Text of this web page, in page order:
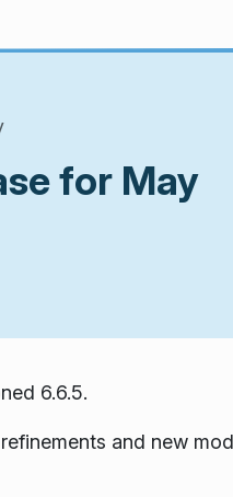
for May
6.6.5.
and new